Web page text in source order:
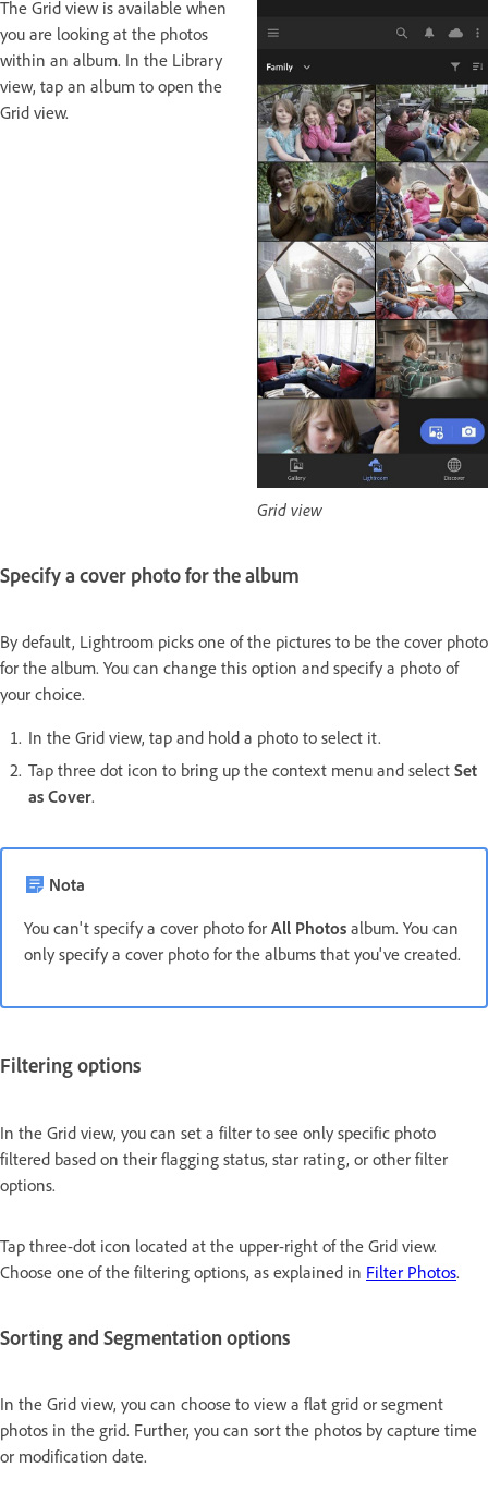
The Grid view is available when
you are looking at the photos
within an album. In the Library
view, tap an album to open the
Grid view.
Grid view
Specify a cover photo for the album
By default, Lightroom picks one of the pictures to be the cover photo
for the album. You can change this option and specify a photo of
your choice.
In the Grid view, tap and hold a photo to select it.
Tap three dot icon to bring up the context menu and select Set
as Cover.
Nota
You can't specify a cover photo for All Photos album. You can
only specify a cover photo for the albums that you've created.
Filtering options
In the Grid view, you can set a filter to see only specific photo
filtered based on their flagging status, star rating, or other filter
options.
Tap three-dot icon located at the upper-right of the Grid view.
Choose one of the filtering options, as explained in Filter Photos.
Sorting and Segmentation options
In the Grid view, you can choose to view a flat grid or segment
photos in the grid. Further, you can sort the photos by capture time
or modification date.